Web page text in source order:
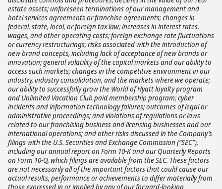
estate assets; unforeseen terminations of our management and
hotel services agreements or franchise agreements; changes in
federal, state, local, or foreign tax law; increases in interest rates,
wages, and other operating costs; foreign exchange rate fluctuations
or currency restructurings; risks associated with the introduction of
new brand concepts, including lack of acceptance of new brands or
innovation; general volatility of the capital markets and our ability to
access such markets; changes in the competitive environment in our
industry, industry consolidation, and the markets where we operate;
our ability to successfully grow the World of Hyatt loyalty program
and Unlimited Vacation Club paid membership program; cyber
incidents and information technology failures; outcomes of legal or
administrative proceedings; and violations of regulations or laws
related to our franchising business and licensing businesses and our
international operations; and other risks discussed in the Company’s
filings with the U.S. Securities and Exchange Commission (“SEC”),
including our annual report on Form 10-K and our Quarterly Reports
on Form 10-Q, which filings are available from the SEC. These factors
are not necessarily all of the important factors that could cause our
actual results, performance or achievements to differ materially from
those expressed in or implied by any of our forward-looking